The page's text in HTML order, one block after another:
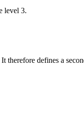
level 3.
defines a